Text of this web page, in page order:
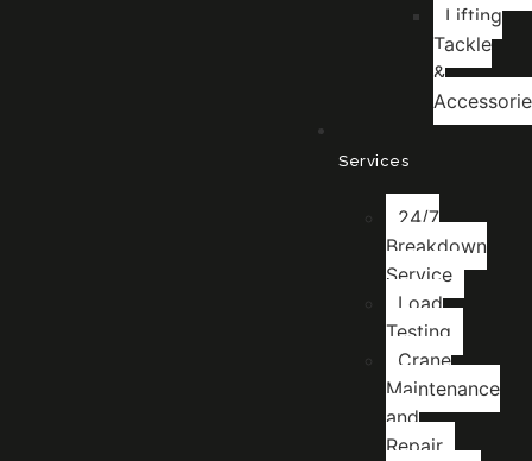
Lifting
Tackle
&
Services
24/7
Breakdown
Service
Load
Testing
Crane
Maintenance
and
Repair